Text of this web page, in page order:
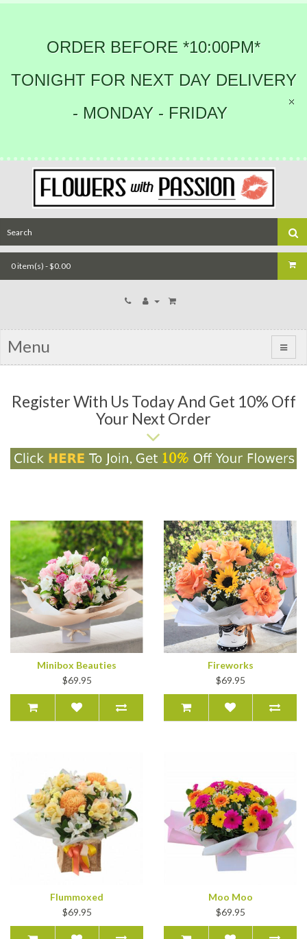
ORDER BEFORE *10:00PM*
TONIGHT FOR NEXT DAY DELIVERY
- MONDAY - FRIDAY
0 item(s) - $0.00
Menu
Register With Us Today And Get 10% Off
Your Next Order
Minibox Beauties
$69.95
Fireworks
$69.95
Flummoxed
$69.95
Moo Moo
$69.95